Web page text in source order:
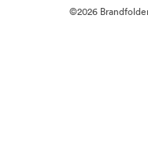
©2026